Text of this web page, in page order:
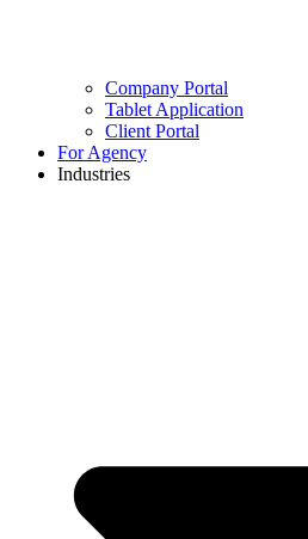
Company Portal
Tablet Application
Client Portal
For Agency
Industries